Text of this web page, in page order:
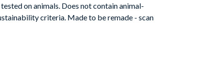
on animals. Does not contain animal-
criteria. Made to be remade - scan